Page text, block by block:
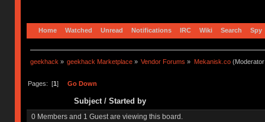
Home Watched Unread Notifications IRC Wiki Search Spy
geekhack » geekhack Marketplace » Vendor Forums » Mekanisk.co
Pages: [1] Go Down
Subject/ Started by
0 Members and 1 Guest are viewing this board.